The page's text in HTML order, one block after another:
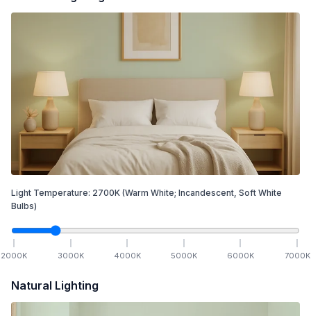
Light Temperature: 2700K (Warm White; Incandescent, Soft White
Bulbs)
2000K 3000K 4000K 5000K 6000K 7000K
Natural Lighting